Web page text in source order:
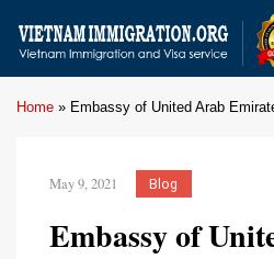
Home » Embassy of United Arab
May 9, 2021 Blog
Embassy of